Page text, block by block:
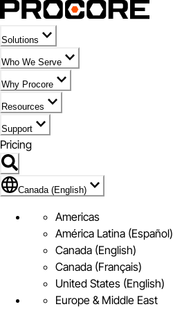
Solutions
Who We Serve
Why Procore
Resources
Support
Pricing
Flag Icon of Canada (English)
Canada (English)
Americas
América Latina (Español)
Canada (English)
Canada (Français)
United States (English)
Europe & Middle East